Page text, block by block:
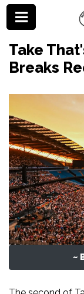
Take
Breaks
~